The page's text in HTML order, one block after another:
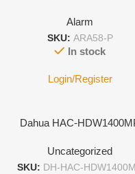
Alarm
SKU: ARA58-P
In stock
Login/Register
Dahua HAC-
Uncategorized
SKU: DH-HAC-